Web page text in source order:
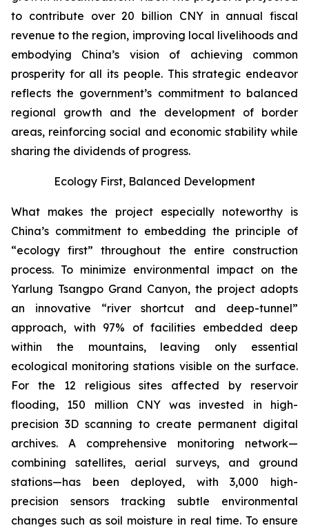
to contribute over 20 billion CNY in annual fiscal
revenue to the region, improving local livelihoods and
embodying China’s vision of achieving common
prosperity for all its people. This strategic endeavor
reflects the government’s commitment to balanced
regional growth and the development of border
areas, reinforcing social and economic stability while
sharing the dividends of progress.
Ecology First, Balanced Development
What makes the project especially noteworthy is
China’s commitment to embedding the principle of
“ecology first” throughout the entire construction
process. To minimize environmental impact on the
Yarlung Tsangpo Grand Canyon, the project adopts
an innovative “river shortcut and deep-tunnel”
approach, with 97% of facilities embedded deep
within the mountains, leaving only essential
ecological monitoring stations visible on the surface.
For the 12 religious sites affected by reservoir
flooding, 150 million CNY was invested in high-
precision 3D scanning to create permanent digital
archives. A comprehensive monitoring network—
combining satellites, aerial surveys, and ground
stations—has been deployed, with 3,000 high-
precision sensors tracking subtle environmental
changes such as soil moisture in real time. To ensure